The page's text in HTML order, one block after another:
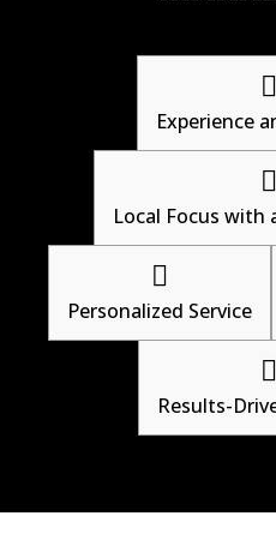

Experience

Local Focus with

Personalized Service

Results-